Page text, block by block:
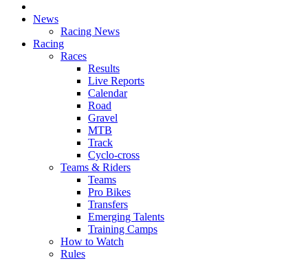
News
Racing News
Racing
Races
Results
Live Reports
Calendar
Road
Gravel
MTB
Track
Cyclo-cross
Teams & Riders
Teams
Pro Bikes
Transfers
Emerging Talents
Training Camps
How to Watch
Rules